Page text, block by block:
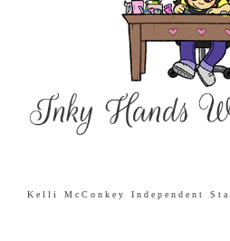
Kelli McConkey Independent